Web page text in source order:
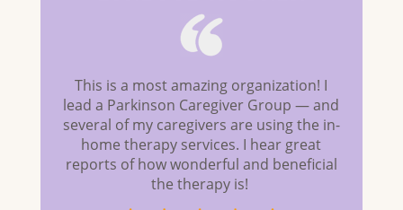
This is a most amazing organization! I
lead a Parkinson Caregiver Group — and
several of my caregivers are using the in-
home therapy services. I hear great
reports of how wonderful and beneficial
the therapy is!